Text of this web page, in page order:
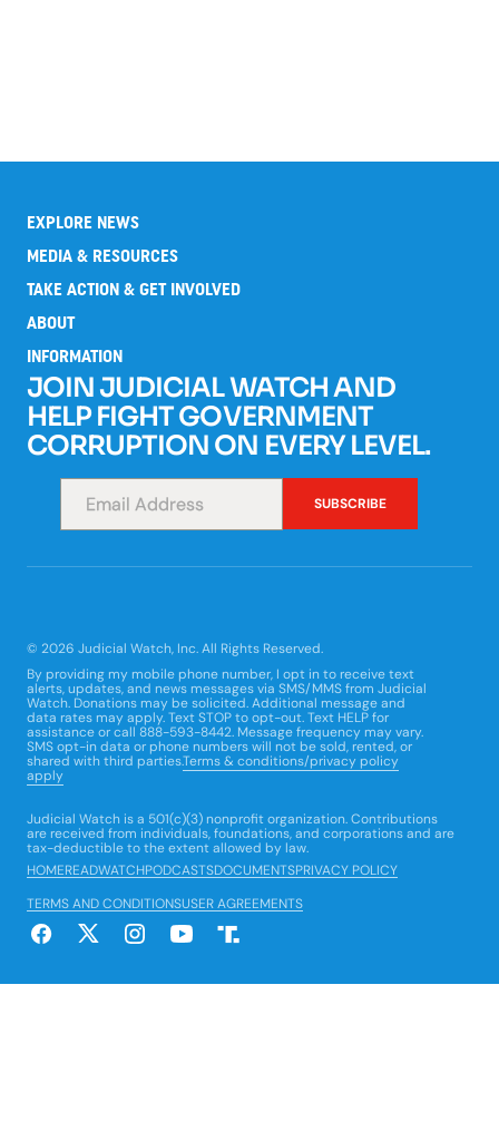
EXPLORE NEWS
MEDIA & RESOURCES
TAKE ACTION & GET INVOLVED
ABOUT
INFORMATION
JOIN JUDICIAL WATCH AND
HELP FIGHT GOVERNMENT
CORRUPTION ON EVERY LEVEL.
SUBSCRIBE
© 2026 Judicial Watch, Inc. All Rights Reserved.
By providing my mobile phone number, I opt in to receive text
alerts, updates, and news messages via SMS/MMS from Judicial
Watch. Donations may be solicited. Additional message and
data rates may apply. Text STOP to opt-out. Text HELP for
assistance or call 888-593-8442. Message frequency may vary.
SMS opt-in data or phone numbers will not be sold, rented, or
shared with third parties.Terms & conditions/privacy policy
apply
Judicial Watch is a 501(c)(3) nonprofit organization. Contributions
are received from individuals, foundations, and corporations and are
tax-deductible to the extent allowed by law.
HOMEREADWATCHPODCASTSDOCUMENTSPRIVACY POLICY
TERMS AND CONDITIONSUSER AGREEMENTS